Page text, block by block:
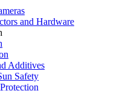
and Hardware
Additives
Safety